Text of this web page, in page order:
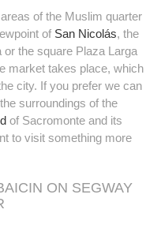
Add to cart
of the Muslim quarter
of San Nicolás, the
the square Plaza Larga
market takes place, which
city. If you prefer we can
surroundings of the
of Sacromonte and its
to visit something more
ON SEGWAY